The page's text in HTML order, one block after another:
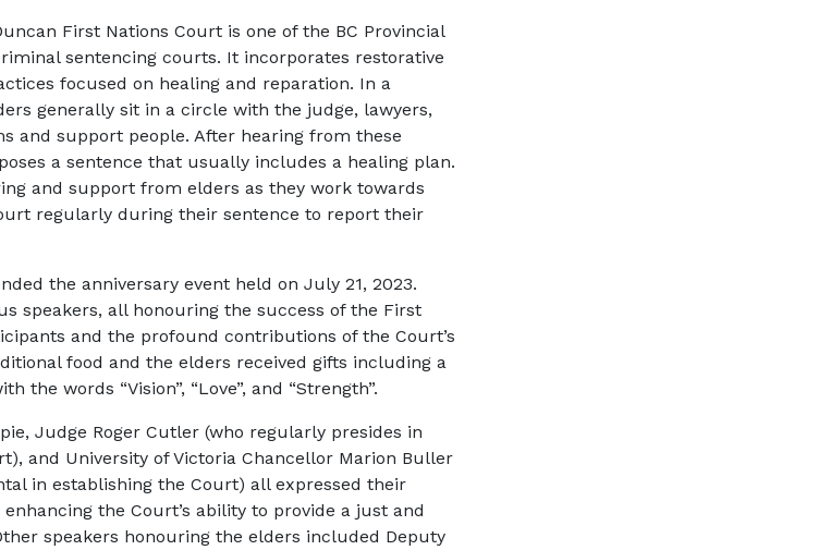
First Nations Court is one of the BC Provincial
sentencing courts. It incorporates restorative
focused on healing and reparation. In a
generally sit in a circle with the judge, lawyers,
and support people. After hearing from these
a sentence that usually includes a healing plan.
and support from elders as they work towards
regularly during their sentence to report their
the anniversary event held on July 21, 2023.
speakers, all honouring the success of the First
and the profound contributions of the Court’s
food and the elders received gifts including a
the words “Vision”, “Love”, and “Strength”.
Judge Roger Cutler (who regularly presides in
and University of Victoria Chancellor Marion Buller
in establishing the Court) all expressed their
the Court’s ability to provide a just and
speakers honouring the elders included Deputy